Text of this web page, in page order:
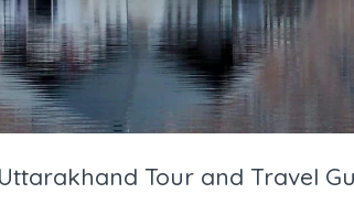
Tour and Travel